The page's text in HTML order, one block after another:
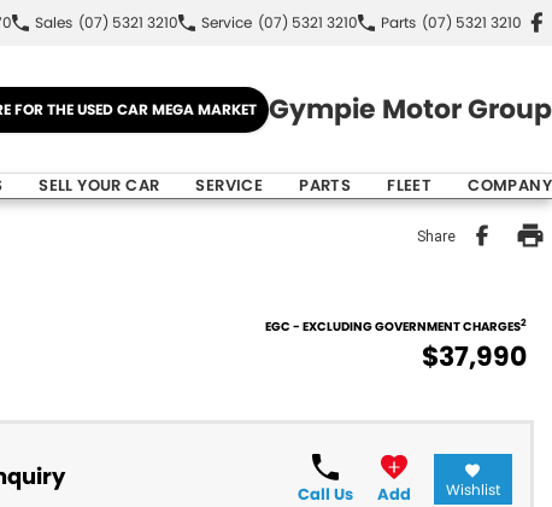
Sales (07) 5321 3210 Service (07) 5321 3210 Parts (07) 5321 3210
FOR THE USED CAR MEGA MARKET Gympie Motor Group
SELL YOUR CAR SERVICE PARTS FLEET COMPANY
Share
EGC - EXCLUDING GOVERNMENT CHARGES2
$37,990
Call Us Add Wishlist